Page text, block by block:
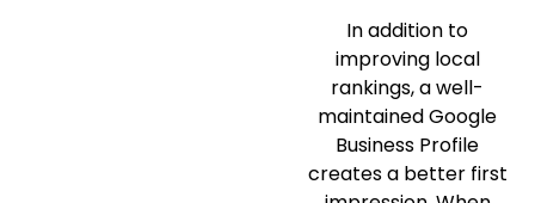
In addition to
improving local
rankings, a well-
maintained Google
Business Profile
creates a better first